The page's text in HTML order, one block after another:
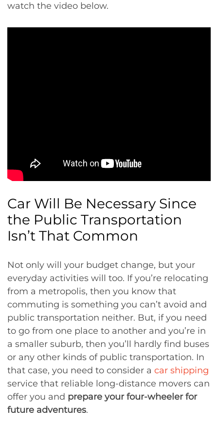
watch the video below.
Car Will Be Necessary Since
the Public Transportation
Isn’t That Common
Not only will your budget change, but your
everyday activities will too. If you’re relocating
from a metropolis, then you know that
commuting is something you can’t avoid and
public transportation neither. But, if you need
to go from one place to another and you’re in
a smaller suburb, then you’ll hardly find buses
or any other kinds of public transportation. In
that case, you need to consider a car shipping
service that reliable long-distance movers can
offer you and prepare your four-wheeler for
future adventures.